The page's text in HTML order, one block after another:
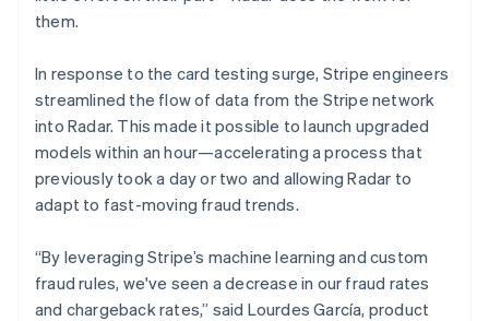
them.
In response to the card testing surge, Stripe engineers
streamlined the flow of data from the Stripe network
into Radar. This made it possible to launch upgraded
models within an hour—accelerating a process that
previously took a day or two and allowing Radar to
adapt to fast-moving fraud trends.
“By leveraging Stripe’s machine learning and custom
fraud rules, we've seen a decrease in our fraud rates
and chargeback rates,” said Lourdes García, product
France
Germany
Deutsch English
Gibraltar
English
Greece
English
Hong Kong SAR, China
Hungary
English
India
English